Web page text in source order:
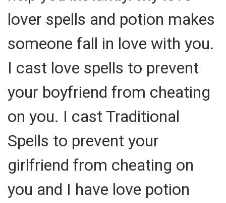
lover spells and potion makes
someone fall in love with you.
I cast love spells to prevent
your boyfriend from cheating
on you. I cast Traditional
Spells to prevent your
girlfriend from cheating on
you and I have love potion